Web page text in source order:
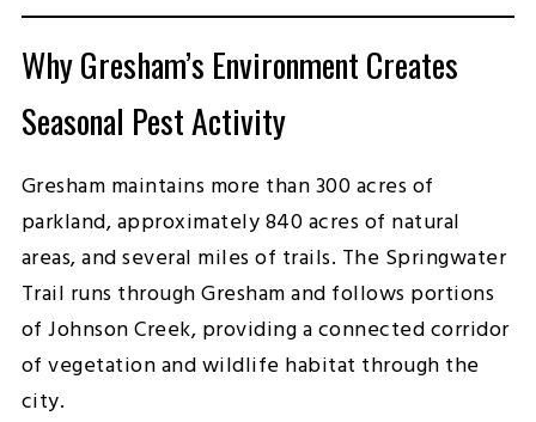
Why Gresham’s Environment Creates
Seasonal Pest Activity
Gresham maintains more than 300 acres of
parkland, approximately 840 acres of natural
areas, and several miles of trails. The Springwater
Trail runs through Gresham and follows portions
of Johnson Creek, providing a connected corridor
of vegetation and wildlife habitat through the
city.